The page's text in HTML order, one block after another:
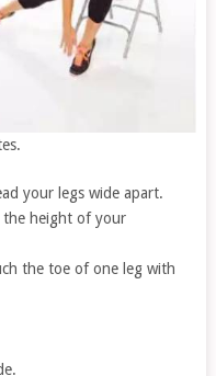
your legs wide apart.
height of your
the toe of one leg with